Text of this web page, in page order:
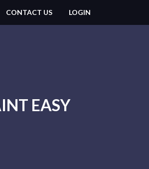
CONTACT US LOGIN
EASY